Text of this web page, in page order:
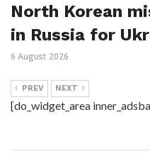
North Korean
in Russia for
6 August 2026
PREV NEXT
[do_widget_area